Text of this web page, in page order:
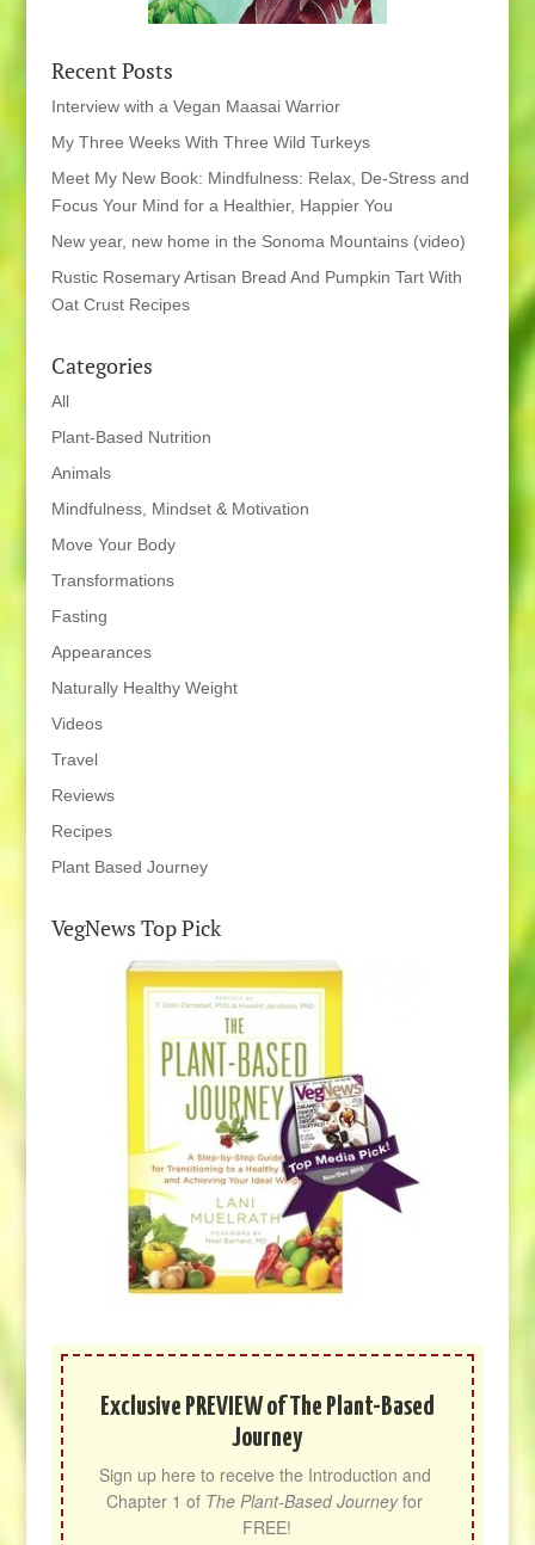
Recent Posts
Interview with a Vegan Maasai Warrior
My Three Weeks With Three Wild Turkeys
Meet My New Book: Mindfulness: Relax, De-Stress and
Focus Your Mind for a Healthier, Happier You
New year, new home in the Sonoma Mountains (video)
Rustic Rosemary Artisan Bread And Pumpkin Tart With
Oat Crust Recipes
Categories
All
Plant-Based Nutrition
Animals
Mindfulness, Mindset & Motivation
Move Your Body
Transformations
Fasting
Appearances
Naturally Healthy Weight
Videos
Travel
Reviews
Recipes
Plant Based Journey
VegNews Top Pick
Exclusive PREVIEW of The Plant-Based
Journey
Sign up here to receive the Introduction and
Chapter 1 of The Plant-Based Journey for
FREE!